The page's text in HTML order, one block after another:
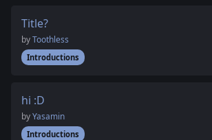
Title?
byToothless
Introductions
hi :D
byYasamin
Introductions